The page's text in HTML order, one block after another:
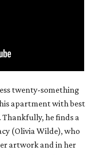
twenty-something
apartment with best
Thankfully, he finds a
(Olivia Wilde), who
artwork and in her